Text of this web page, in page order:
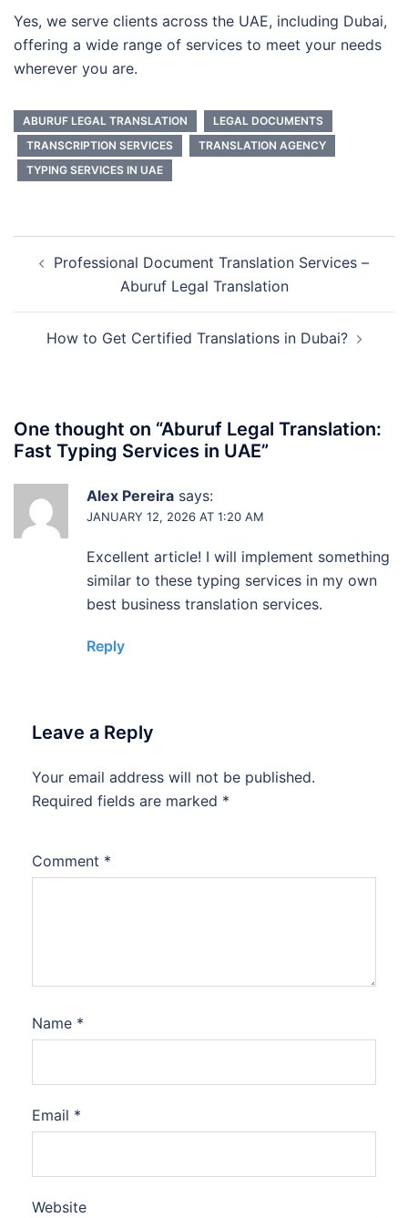
Yes, we serve clients across the UAE, including Dubai,
offering a wide range of services to meet your needs
wherever you are.
ABURUF LEGAL TRANSLATION
LEGAL DOCUMENTS
TRANSCRIPTION SERVICES
TRANSLATION AGENCY
TYPING SERVICES IN UAE
Professional Document Translation Services –
Aburuf Legal Translation
How to Get Certified Translations in Dubai?
One thought on “Aburuf Legal Translation:
Fast Typing Services in UAE”
Alex Pereira says:
JANUARY 12, 2026 AT 1:20 AM
Excellent article! I will implement something
similar to these typing services in my own
best business translation services.
Reply
Leave a Reply
Your email address will not be published.
Required fields are marked *
Comment *
Name *
Email *
Website